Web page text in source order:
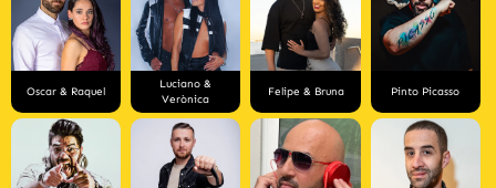
Oscar & Raquel
Luciano &
Verònica
Felipe & Bruna Pinto Picasso